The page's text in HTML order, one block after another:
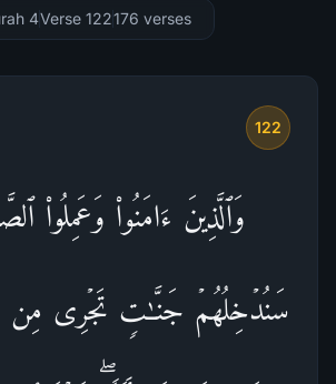
4Verse 122176 verses
122
وَٱلَّذِینَ ءَامَنُوا۟ وَعَمِلُوا۟
سَنُدۡخِلُهُمۡ جَنَّـٰتࣲ تَجۡرِی مِن